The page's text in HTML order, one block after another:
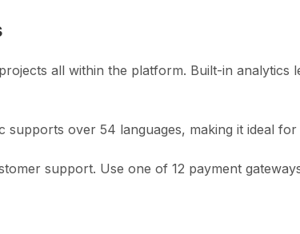
all within the platform. Built-in analytics
over 54 languages, making it ideal for
support. Use one of 12 payment